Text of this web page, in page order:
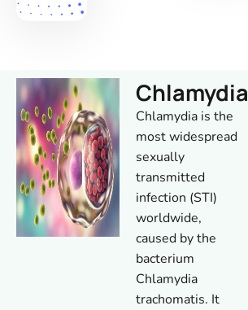
Chlamydia
Chlamydia is the
most widespread
sexually
transmitted
infection (STI)
worldwide,
caused by the
bacterium
Chlamydia
trachomatis. It